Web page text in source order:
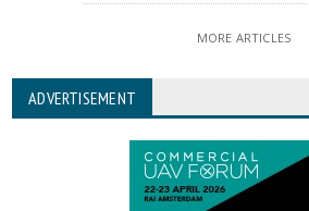
MORE ARTICLES
ADVERTISEMENT